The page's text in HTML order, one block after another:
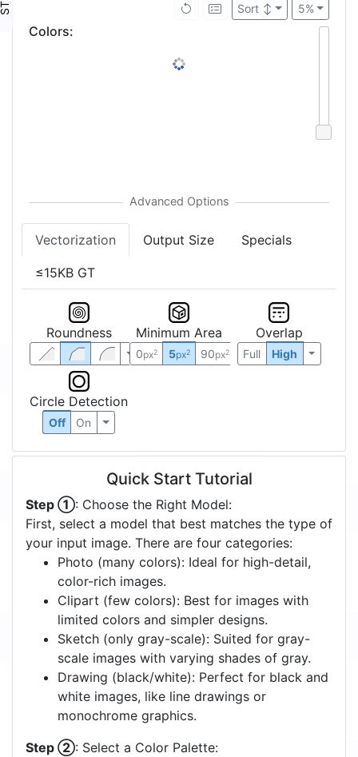
5%
Sort↕
Colors:
Vectorization Output Size Specials
≤15KB GT
Roundness Minimum Area
0px2 5px2 90px2
Overlap
Full High
Circle Detection
Off On
Quick Start Tutorial
Step ①: Choose the Right Model:
First, select a model that best matches the type of
your input image. There are four categories:
Photo (many colors): Ideal for high-detail,
color-rich images.
Clipart (few colors): Best for images with
limited colors and simpler designs.
Sketch (only gray-scale): Suited for gray-
scale images with varying shades of gray.
Drawing (black/white): Perfect for black and
white images, like line drawings or
monochrome graphics.
Step ②: Select a Color Palette: